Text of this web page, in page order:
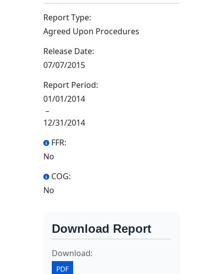
Report Type:
Agreed Upon Procedures
Release Date:
07/07/2015
Report Period:
01/01/2014
–
12/31/2014
FFR:
No
COG:
No
Download Report
Download:
PDF